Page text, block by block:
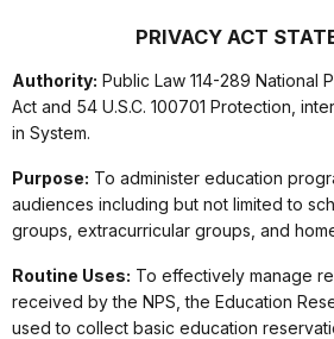
PRIVACY ACT
Authority: Public Law 114-289 National
Act and 54 U.S.C. 100701 Protection,
in System.
Purpose: To administer education
audiences including but not limited to
groups, extracurricular groups, and
Routine Uses: To effectively manage
received by the NPS, the Education
used to collect basic education